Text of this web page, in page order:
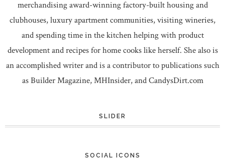
merchandising award-winning factory-built housing and
clubhouses, luxury apartment communities, visiting wineries,
and spending time in the kitchen helping with product
development and recipes for home cooks like herself. She also is
an accomplished writer and is a contributor to publications such
as Builder Magazine, MHInsider, and CandysDirt.com
SLIDER
SOCIAL ICONS